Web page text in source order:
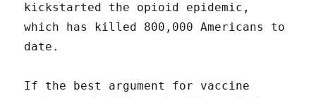
kickstarted the opioid epidemic,
which has killed 800,000 Americans to
date.
If the best argument for vaccine